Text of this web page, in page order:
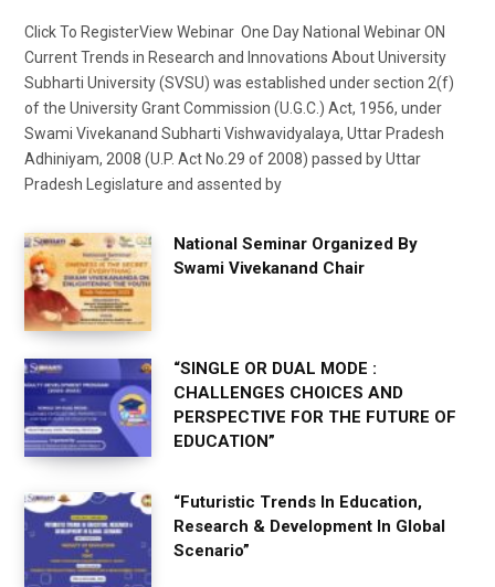
Click To RegisterView Webinar One Day National Webinar ON
Current Trends in Research and Innovations About University
Subharti University (SVSU) was established under section 2(f)
of the University Grant Commission (U.G.C.) Act, 1956, under
Swami Vivekanand Subharti Vishwavidyalaya, Uttar Pradesh
Adhiniyam, 2008 (U.P. Act No.29 of 2008) passed by Uttar
Pradesh Legislature and assented by
National Seminar Organized By
Swami Vivekanand Chair
“SINGLE OR DUAL MODE :
CHALLENGES CHOICES AND
PERSPECTIVE FOR THE FUTURE OF
EDUCATION”
“Futuristic Trends In Education,
Research & Development In Global
Scenario”